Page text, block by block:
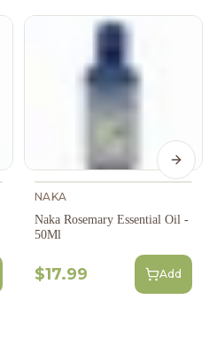
NAKA
Naka Rosemary Essential Oil -
50Ml
$17.99 Add
Next